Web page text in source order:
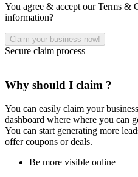
You agree & accept our Terms &
information?
Secure claim process
Why should I claim ?
You can easily claim your
dashboard where where you can
You can start generating more
offer coupons or deals.
Be more visible online